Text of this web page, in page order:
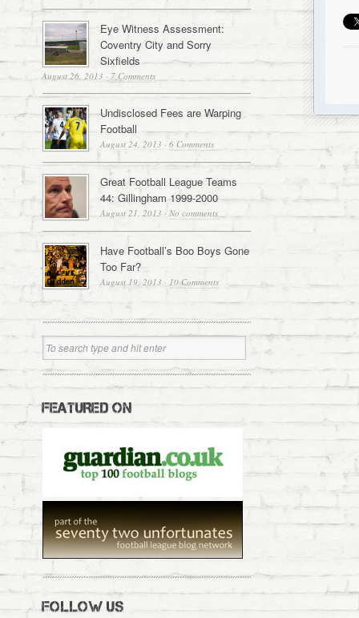
Eye Witness Assessment:
Coventry City and Sorry
Sixfields
August 26, 2013 · 7 Comments
Undisclosed Fees are Warping
Football
August 24, 2013 · 6 Comments
Great Football League Teams
44: Gillingham 1999-2000
August 21, 2013 · No comments
Have Football’s Boo Boys Gone
Too Far?
August 19, 2013 · 10 Comments
FEATURED ON
FOLLOW US